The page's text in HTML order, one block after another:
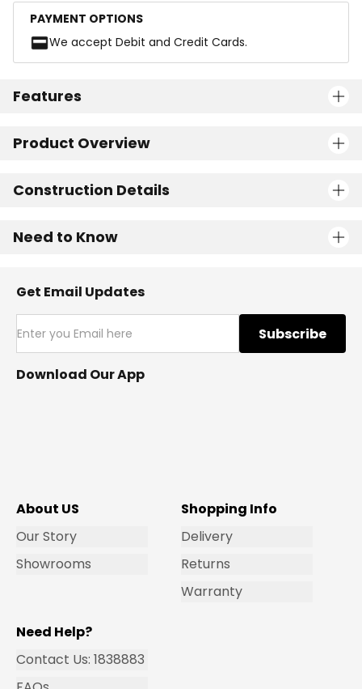
PAYMENT OPTIONS
We accept Debit and Credit Cards.
Features
Product Overview
Construction Details
Need to Know
Get Email Updates
Subscribe
Download Our App
About US
Our Story
Showrooms
Shopping Info
Delivery
Returns
Warranty
Need Help?
Contact Us: 1838883